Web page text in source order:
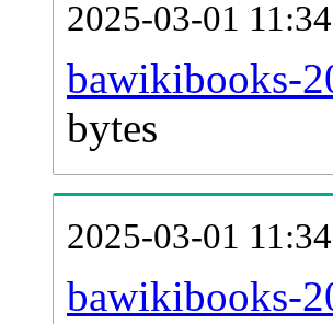
2025-03-01
bawikibooks-
bytes
2025-03-01
bawikibooks-